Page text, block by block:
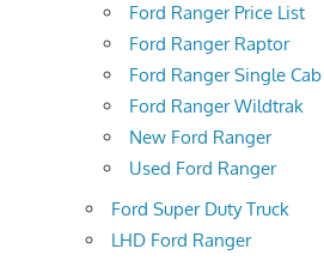
Ford Ranger Price List
Ford Ranger Raptor
Ford Ranger Single Cab
Ford Ranger Wildtrak
New Ford Ranger
Used Ford Ranger
Ford Super Duty Truck
LHD Ford Ranger